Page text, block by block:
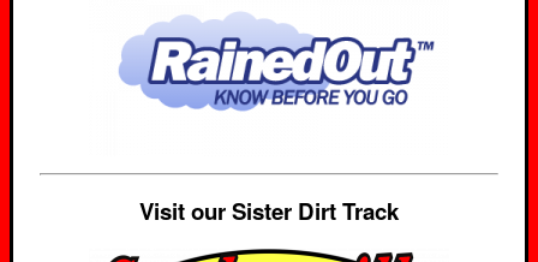
Visit our Sister Dirt Track